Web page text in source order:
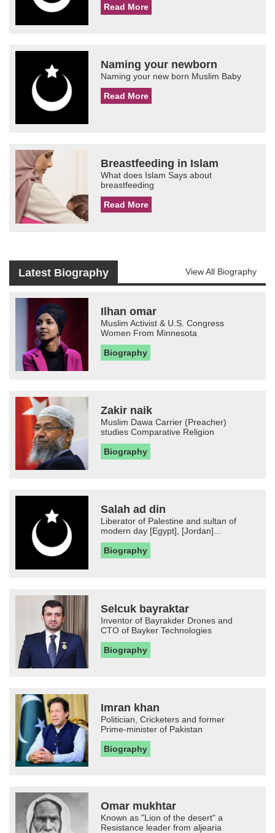
Read More
Naming your newborn
Naming your new born Muslim Baby
Read More
Breastfeeding in Islam
What does Islam Says about
breastfeeding
Read More
Latest Biography View All Biography
Ilhan omar
Muslim Activist & U.S. Congress
Women From Minnesota
Biography
Zakir naik
Muslim Dawa Carrier (Preacher)
studies Comparative Religion
Biography
Salah ad din
Liberator of Palestine and sultan of
modern day [Egypt], [Jordan]...
Biography
Selcuk bayraktar
Inventor of Bayrakder Drones and
CTO of Bayker Technologies
Biography
Imran khan
Politician, Cricketers and former
Prime-minister of Pakistan
Biography
Omar mukhtar
Known as "Lion of the desert" a
Resistance leader from aljearia